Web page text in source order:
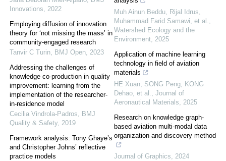
Innovations, 2022
Employing diffusion of innovation
theory for ‘not missing the mass’ in
community-engaged research
Tanvir C Turin, BMJ Open, 2023
Addressing the challenges of
knowledge co-production in quality
improvement: learning from the
implementation of the researcher-
in-residence model
Cecilia Vindrola-Padros, BMJ
Quality & Safety, 2019
Framework analysis: Tony Ghaye’s
and Christopher Johns’ reflective
practice models
Muh Ainun Beddu, Rijal Idrus,
Muhammad Farid Samawi, et al.,
Watershed Ecology and the
Environment, 2025
Application of machine learning
technology in field of aviation
materials
HE Xuan, SONG Peng, KONG
Dehao, et al., Journal of
Aeronautical Materials, 2025
Research on knowledge graph-
based aviation multi-modal data
organization and discovery method
Journal of Graphics, 2024